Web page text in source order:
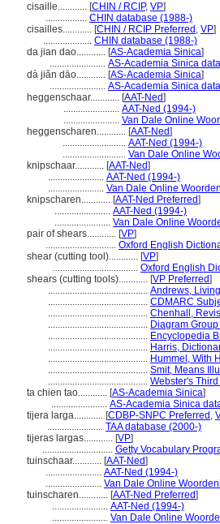
cisaille............ [CHIN / RCIP, VP]
................. CHIN database (1988-)
cisailles............ [CHIN / RCIP Preferred , VP]
.................... CHIN database (1988-)
da jian dao............ [AS-Academia Sinica]
....................... AS-Academia Sinica
dà jiǎn dāo............ [AS-Academia Sinica]
....................... AS-Academia Sinica
heggenschaar............ [AAT-Ned]
....................... AAT-Ned (1994-)
....................... Van Dale Online
heggenscharen............ [AAT-Ned]
.......................... AAT-Ned (1994-)
.......................... Van Dale Online
knipschaar............ [AAT-Ned]
....................... AAT-Ned (1994-)
....................... Van Dale Online
knipscharen............ [AAT-Ned Preferred]
....................... AAT-Ned (1994-)
....................... Van Dale Online
pair of shears............ [VP]
............................. Oxford English
shear (cutting tool)............ [VP]
................................... Oxford English
shears (cutting tools)............ [VP Preferred]
......................................... Andrews,
......................................... CDMARC
......................................... Chenhall,
......................................... Diagram
......................................... Encyclopedia
......................................... Harris,
......................................... Hummel, With
......................................... Smit, Means
......................................... Webster's
ta chien tao............ [AS-Academia Sinica]
....................... AS-Academia Sinica
tijera larga............ [CDBP-SNPC Preferred ,
....................... TAA database (2000-)
tijeras largas............ [VP]
............................. Getty Vocabulary
tuinschaar............ [AAT-Ned]
....................... AAT-Ned (1994-)
....................... Van Dale Online
tuinscharen............ [AAT-Ned Preferred]
....................... AAT-Ned (1994-)
....................... Van Dale Online